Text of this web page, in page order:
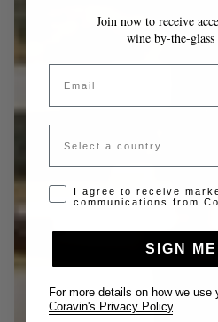
Join now to receive
wine by-the-glass
Email
Country
Opt-in disclaimer
I agree to receive
communications from
SIGN
For more details on how we use
Coravin's Privacy Policy.